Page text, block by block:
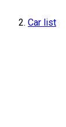
Car list